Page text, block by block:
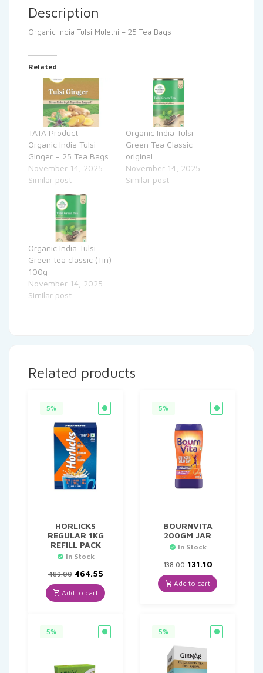
Description
Organic India Tulsi Mulethi – 25 Tea Bags
Related
TATA Product –
Organic India Tulsi
Ginger – 25 Tea Bags
November 14, 2025
Similar post
Organic India Tulsi
Green Tea Classic
original
November 14, 2025
Similar post
Organic India Tulsi
Green tea classic (Tin)
100g
November 14, 2025
Similar post
Related products
5%
HORLICKS
REGULAR 1KG
REFILL PACK
In Stock
489.00 Original
price
was:
₹489.00.
464.55Current
is:
₹464.55.
Add to cart
5%
BOURNVITA
200GM JAR
In Stock
138.00 Original
price
was:
₹138.00.
131.10Current
price
is:
₹131.10.
Add to cart
5% 5%